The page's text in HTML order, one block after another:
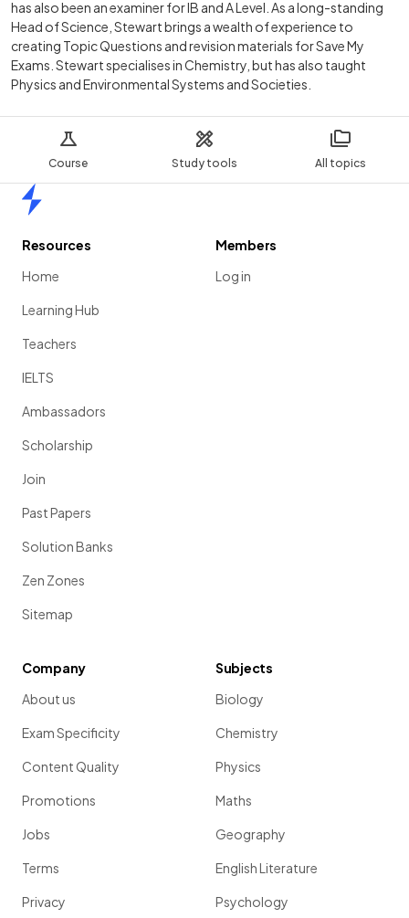
Course Study tools All topics
has also been an examiner for IB and A Level. As a long-standing
Head of Science, Stewart brings a wealth of experience to
creating Topic Questions and revision materials for Save My
Exams. Stewart specialises in Chemistry, but has also taught
Physics and Environmental Systems and Societies.
Resources
Home
Learning Hub
Teachers
IELTS
Ambassadors
Scholarship
Join
Past Papers
Solution Banks
Zen Zones
Sitemap
Members
Log in
Company
About us
Exam Specificity
Content Quality
Promotions
Jobs
Terms
Privacy
Subjects
Biology
Chemistry
Physics
Maths
Geography
English Literature
Psychology